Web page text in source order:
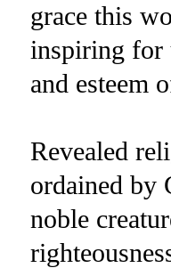
grace this
inspiring for
and esteem
Revealed
ordained by
noble